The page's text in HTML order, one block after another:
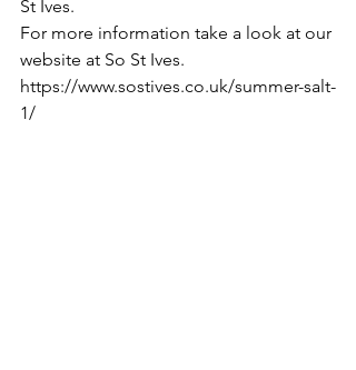
St Ives.
For more information take a look at our
website at So St Ives.
https://www.sostives.co.uk/summer-salt-
1/